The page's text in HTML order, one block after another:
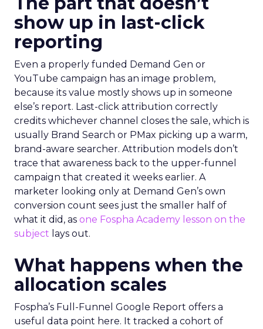
show up in last-click
reporting
Even a properly funded Demand Gen or
YouTube campaign has an image problem,
because its value mostly shows up in someone
else’s report. Last-click attribution correctly
credits whichever channel closes the sale, which is
usually Brand Search or PMax picking up a warm,
brand-aware searcher. Attribution models don’t
trace that awareness back to the upper-funnel
campaign that created it weeks earlier. A
marketer looking only at Demand Gen’s own
conversion count sees just the smaller half of
what it did, as one Fospha Academy lesson on the
subject lays out.
What happens when the
allocation scales
Fospha’s Full-Funnel Google Report offers a
useful data point here. It tracked a cohort of